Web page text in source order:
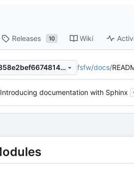
Releases 10 Wiki
d119479c0a793708d4858e2bef6674814c5600ac fsfw/docs/
Introducing documentation with Sphinx